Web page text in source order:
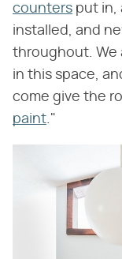
counters put in,
installed, and
throughout. We
in this space,
come give the
paint."